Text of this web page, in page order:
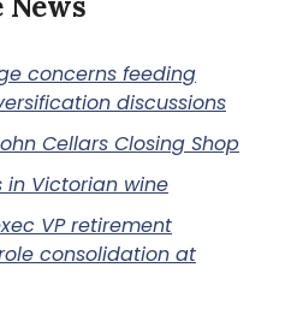
concerns feeding
discussions
Cellars Closing Shop
in Victorian wine
VP retirement
consolidation at